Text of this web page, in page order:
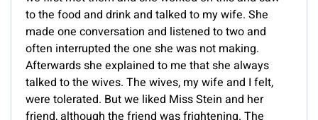
to the food and drink and talked to my wife. She
made one conversation and listened to two and
often interrupted the one she was not making.
Afterwards she explained to me that she always
talked to the wives. The wives, my wife and I felt,
were tolerated. But we liked Miss Stein and her
friend, although the friend was frightening. The